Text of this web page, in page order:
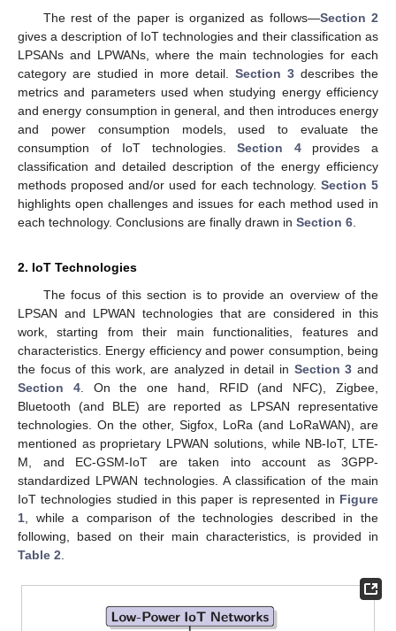
The rest of the paper is organized as follows—Section 2
gives a description of IoT technologies and their classification as
LPSANs and LPWANs, where the main technologies for each
category are studied in more detail. Section 3 describes the
metrics and parameters used when studying energy efficiency
and energy consumption in general, and then introduces energy
and power consumption models, used to evaluate the
consumption of IoT technologies.Section 4provides a
classification and detailed description of the energy efficiency
methods proposed and/or used for each technology. Section 5
highlights open challenges and issues for each method used in
each technology. Conclusions are finally drawn in Section 6.
2. IoT Technologies
The focus of this section is to provide an overview of the
LPSAN and LPWAN technologies that are considered in this
work, starting from their main functionalities, features and
characteristics. Energy efficiency and power consumption, being
the focus of this work, are analyzed in detail in Section 3 and
Section 4. On the one hand, RFID (and NFC), Zigbee,
Bluetooth (and BLE) are reported as LPSAN representative
technologies. On the other, Sigfox, LoRa (and LoRaWAN), are
mentioned as proprietary LPWAN solutions, while NB-IoT, LTE-
M, and EC-GSM-IoT are taken into account as 3GPP-
standardized LPWAN technologies. A classification of the main
IoT technologies studied in this paper is represented in Figure
1, while a comparison of the technologies described in the
following, based on their main characteristics, is provided in
Table 2.